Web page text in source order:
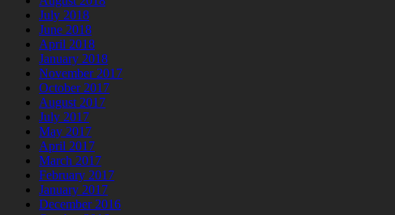
July 2018
June 2018
April 2018
January 2018
November 2017
October 2017
August 2017
July 2017
May 2017
April 2017
March 2017
February 2017
January 2017
December 2016